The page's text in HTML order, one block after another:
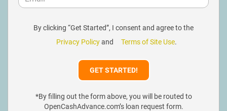
By clicking “Get Started”, I consent and agree to the
Privacy Policyand Terms of Site Use.
*By filling out the form above, you will be routed to
OpenCashAdvance.com’s loan request form.